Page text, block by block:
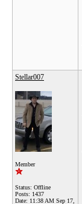
Stellar007
Member
Status: Offline
Posts: 1437
Date: 11:38 AM Sep 17,